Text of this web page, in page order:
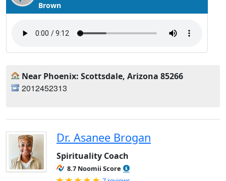
Brown
Near Phoenix: Scottsdale, Arizona 85266
2012452313
Dr. Asanee Brogan
Spirituality Coach
8.7 Noomii Score